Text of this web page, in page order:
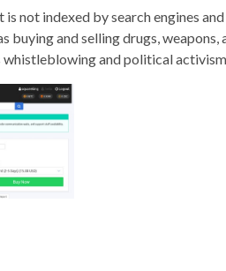
not indexed by search engines
buying and selling drugs, weapons,
whistleblowing and political